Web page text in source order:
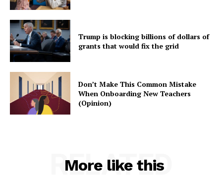
Trump is blocking billions of dollars of
grants that would fix the grid
Don’t Make This Common Mistake
When Onboarding New Teachers
(Opinion)
More like this
RELATED